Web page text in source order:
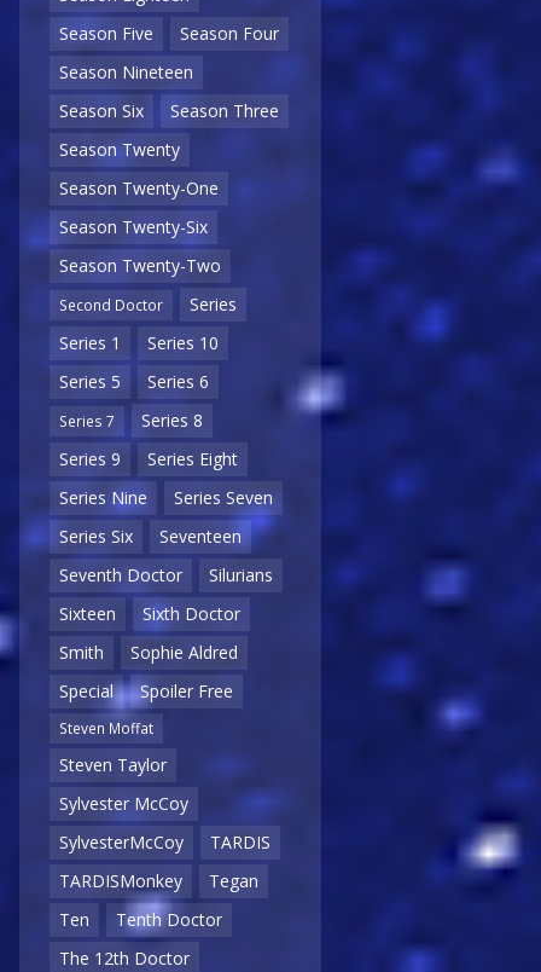
Season Five
Season Four
Season Nineteen
Season Six
Season Three
Season Twenty
Season Twenty-One
Season Twenty-Six
Season Twenty-Two
Second Doctor
Series
Series 1
Series 10
Series 5
Series 6
Series 7
Series 8
Series 9
Series Eight
Series Nine
Series Seven
Series Six
Seventeen
Seventh Doctor
Silurians
Sixteen
Sixth Doctor
Smith
Sophie Aldred
Special
Spoiler Free
Steven Moffat
Steven Taylor
Sylvester McCoy
SylvesterMcCoy
TARDIS
TARDISMonkey
Tegan
Ten
Tenth Doctor
The 12th Doctor